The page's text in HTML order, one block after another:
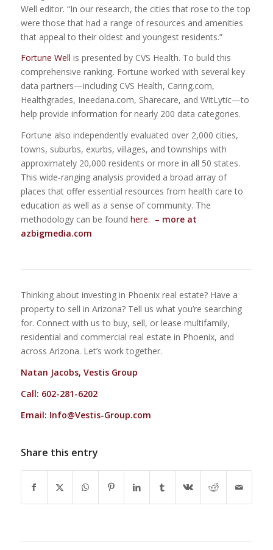
Well editor. “In our research, the cities that rose to the top
were those that had a range of resources and amenities
that appeal to their oldest and youngest residents.”
Fortune Well is presented by CVS Health. To build this
comprehensive ranking, Fortune worked with several key
data partners—including CVS Health, Caring.com,
Healthgrades, Ineedana.com, Sharecare, and WitLytic—to
help provide information for nearly 200 data categories.
Fortune also independently evaluated over 2,000 cities,
towns, suburbs, exurbs, villages, and townships with
approximately 20,000 residents or more in all 50 states.
This wide-ranging analysis provided a broad array of
places that offer essential resources from health care to
education as well as a sense of community. The
methodology can be found here. – more at
azbigmedia.com
Thinking about investing in Phoenix real estate? Have a
property to sell in Arizona? Tell us what you’re searching
for. Connect with us to buy, sell, or lease multifamily,
residential and commercial real estate in Phoenix, and
across Arizona. Let’s work together.
Natan Jacobs, Vestis Group
Call: 602-281-6202
Email: Info@Vestis-Group.com
Share this entry